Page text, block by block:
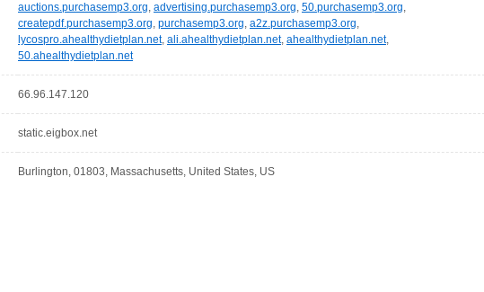
auctions.purchasemp3.org, advertising.purchasemp3.org, 50.purchasemp3.org,
createpdf.purchasemp3.org, purchasemp3.org, a2z.purchasemp3.org,
lycospro.ahealthydietplan.net, ali.ahealthydietplan.net, ahealthydietplan.net,
50.ahealthydietplan.net
66.96.147.120
static.eigbox.net
Burlington, 01803, Massachusetts, United States, US